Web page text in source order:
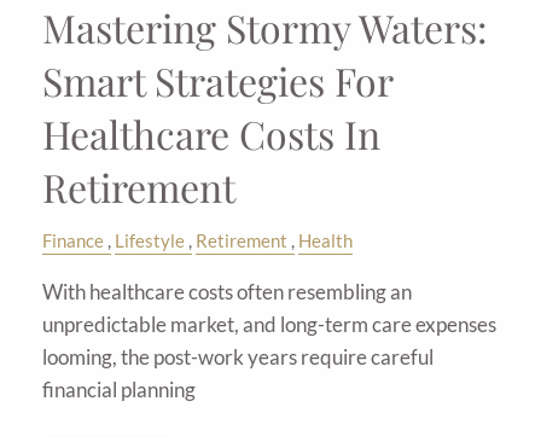
Mastering Stormy Waters:
Smart Strategies For
Healthcare Costs In
Retirement
Finance Lifestyle Retirement Health
With healthcare costs often resembling an
unpredictable market, and long-term care expenses
looming, the post-work years require careful
financial planning